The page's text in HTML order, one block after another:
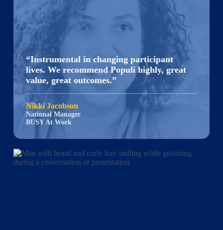
“Instrumental in changing participant
lives. We recommend Populi highly, great
value, great outcomes.”
Nikki Jacobson
National Manager
BUSY At Work